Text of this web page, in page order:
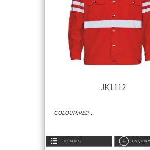
JK1112
COLOUR:RED ...
DETAILS ENQUIRY